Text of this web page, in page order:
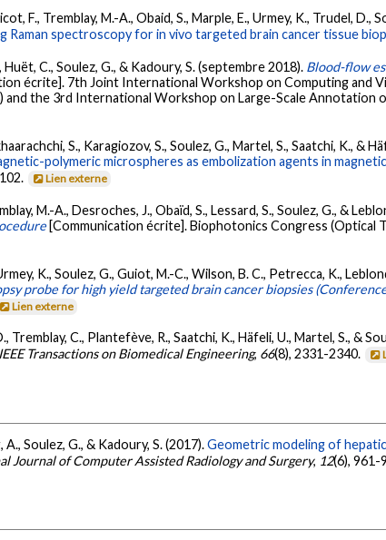
F., Tremblay, M.-A., Obaid, S., Marple, E., Urmey, K., Trudel, D.,
Raman spectroscopy for in vivo targeted brain cancer tissue
Huët, C., Soulez, G., & Kadoury, S. (septembre 2018). Blood-flow
écrite]. 7th Joint International Workshop on Computing and
the 3rd International Workshop on Large-Scale Annotation
S., Karagiozov, S., Soulez, G., Martel, S., Saatchi, K., &
polymeric microspheres as embolization agents in
Lien externe
M.-A., Desroches, J., Obaïd, S., Lessard, S., Soulez, G., &
[Communication écrite]. Biophotonics Congress (Optical
K., Soulez, G., Guiot, M.-C., Wilson, B. C., Petrecca, K.,
probe for high yield targeted brain cancer biopsies
Lien externe
Tremblay, C., Plantefève, R., Saatchi, K., Häfeli, U., Martel, S., &
IEEE Transactions on Biomedical Engineering, 66(8), 2331-2340.
A., Soulez, G., & Kadoury, S. (2017).Geometric modeling of
Journal of Computer Assisted Radiology and Surgery, 12(6), 961-